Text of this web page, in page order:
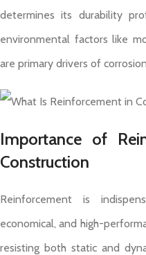
determines its durability
environmental factors like
are primary drivers of
Importance of
Construction
Reinforcement is
economical, and high-
resisting both static and